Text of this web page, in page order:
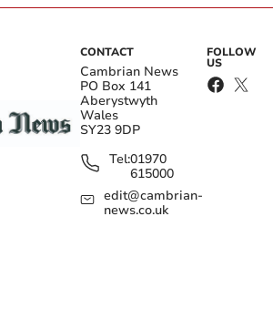
CONTACT
Cambrian News
PO Box 141
Aberystwyth
Wales
SY23 9DP
Tel:01970
615000
edit@cambrian-
news.co.uk
FOLLOW
US